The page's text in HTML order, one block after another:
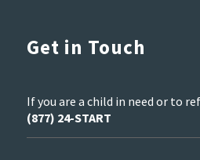
Get in Touch
If you are a child in need or to
(877) 24-START